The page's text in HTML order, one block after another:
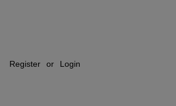
Register or Login